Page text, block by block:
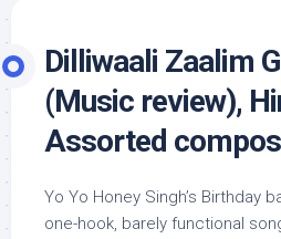
Dilliwaali Zaalim
(Music review),
Assorted
Yo Yo Honey Singh’s Birthday
one-hook, barely functional